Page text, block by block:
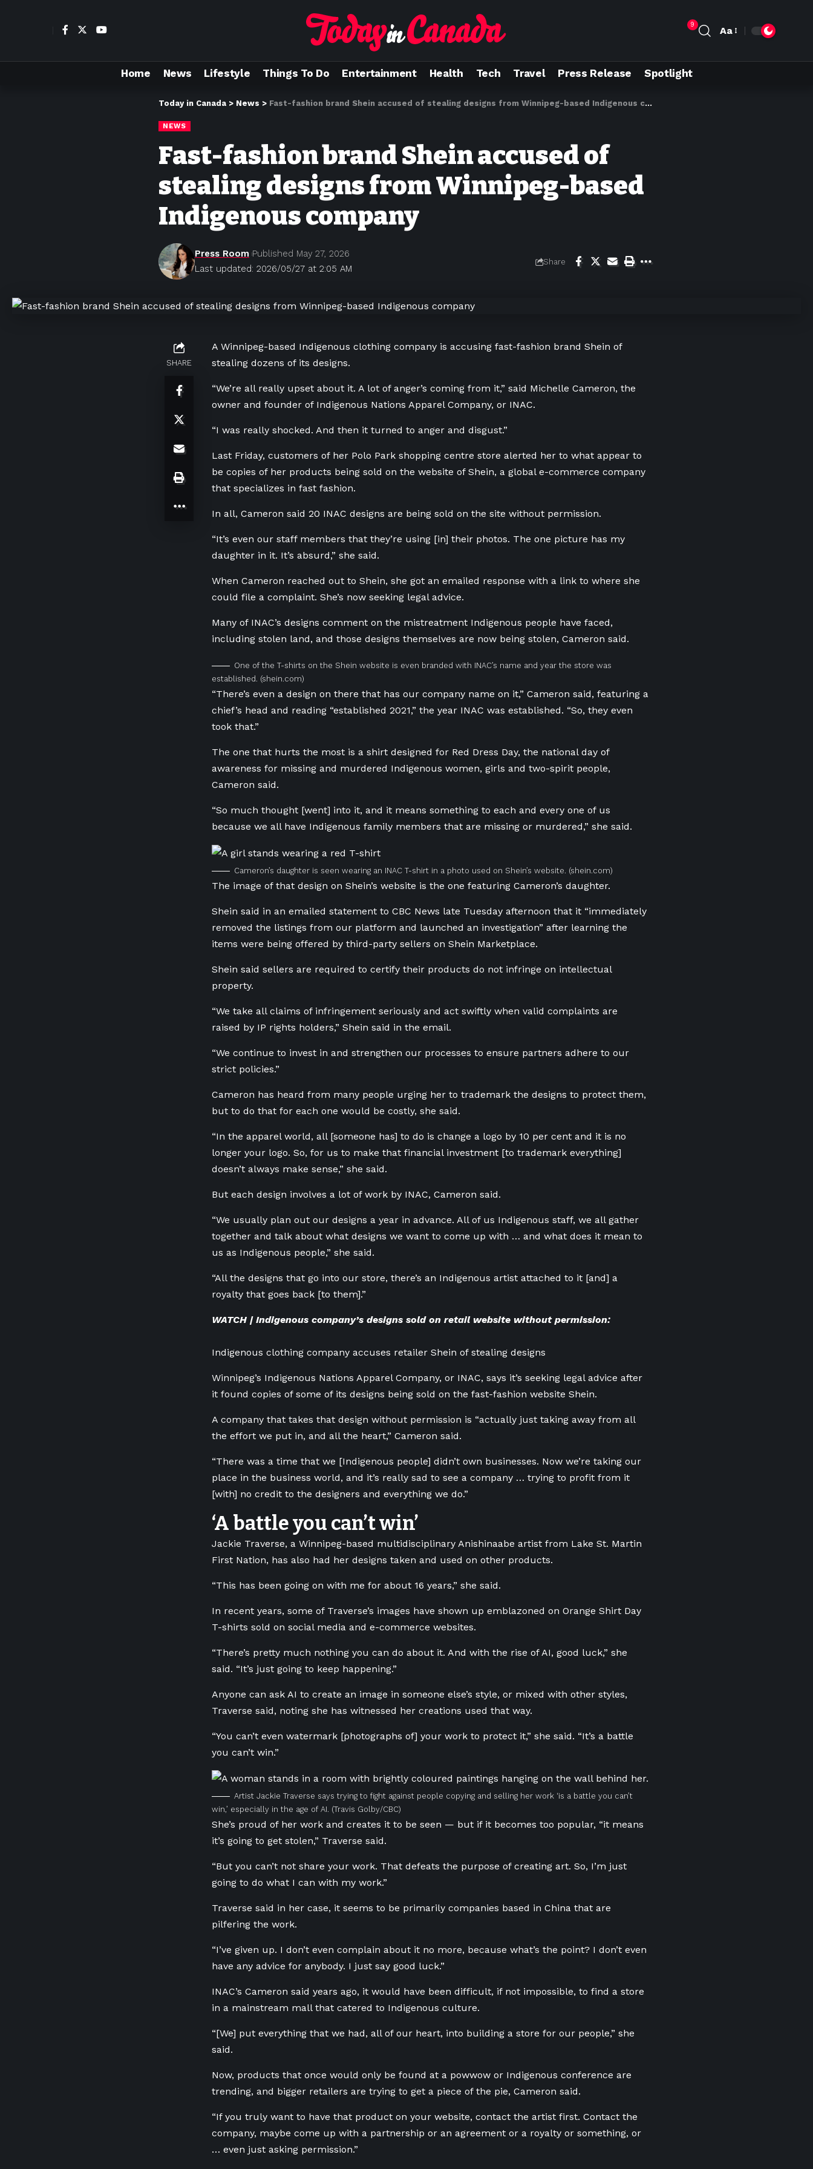
9
Aa
Home News Lifestyle Things To Do Entertainment Health Tech Travel Press Release Spotlight
Today in Canada > News > Fast-fashion brand Shein accused of stealing designs from Winnipeg-based Indigenous company
NEWS
Fast-fashion brand Shein accused of
stealing designs from Winnipeg-based
Indigenous company
Last updated: 2026/05/27 at 2:05 AM
Press Room Published May 27, 2026
Share
SHARE
A Winnipeg-based Indigenous clothing company is accusing fast-fashion brand Shein of
stealing dozens of its designs.
“We’re all really upset about it. A lot of anger’s coming from it,” said Michelle Cameron, the
owner and founder of Indigenous Nations Apparel Company, or INAC.
“I was really shocked. And then it turned to anger and disgust.”
Last Friday, customers of her Polo Park shopping centre store alerted her to what appear to
be copies of her products being sold on the website of Shein, a global e-commerce company
that specializes in fast fashion.
In all, Cameron said 20 INAC designs are being sold on the site without permission.
“It’s even our staff members that they’re using [in] their photos. The one picture has my
daughter in it. It’s absurd,” she said.
When Cameron reached out to Shein, she got an emailed response with a link to where she
could file a complaint. She’s now seeking legal advice.
Many of INAC’s designs comment on the mistreatment Indigenous people have faced,
including stolen land, and those designs themselves are now being stolen, Cameron said.
One of the T-shirts on the Shein website is even branded with INAC’s name and year the store was
established. (shein.com)
“There’s even a design on there that has our company name on it,” Cameron said, featuring a
chief’s head and reading “established 2021,” the year INAC was established. “So, they even
took that.”
The one that hurts the most is a shirt designed for Red Dress Day, the national day of
awareness for missing and murdered Indigenous women, girls and two-spirit people,
Cameron said.
“So much thought [went] into it, and it means something to each and every one of us
because we all have Indigenous family members that are missing or murdered,” she said.
Cameron’s daughter is seen wearing an INAC T-shirt in a photo used on Shein’s website. (shein.com)
The image of that design on Shein’s website is the one featuring Cameron’s daughter.
Shein said in an emailed statement to CBC News late Tuesday afternoon that it “immediately
removed the listings from our platform and launched an investigation” after learning the
items were being offered by third-party sellers on Shein Marketplace.
Shein said sellers are required to certify their products do not infringe on intellectual
property.
“We take all claims of infringement seriously and act swiftly when valid complaints are
raised by IP rights holders,” Shein said in the email.
“We continue to invest in and strengthen our processes to ensure partners adhere to our
strict policies.”
Cameron has heard from many people urging her to trademark the designs to protect them,
but to do that for each one would be costly, she said.
“In the apparel world, all [someone has] to do is change a logo by 10 per cent and it is no
longer your logo. So, for us to make that financial investment [to trademark everything]
doesn’t always make sense,” she said.
But each design involves a lot of work by INAC, Cameron said.
“We usually plan out our designs a year in advance. All of us Indigenous staff, we all gather
together and talk about what designs we want to come up with … and what does it mean to
us as Indigenous people,” she said.
“All the designs that go into our store, there’s an Indigenous artist attached to it [and] a
royalty that goes back [to them].”
WATCH | Indigenous company’s designs sold on retail website without permission:
Indigenous clothing company accuses retailer Shein of stealing designs
Winnipeg’s Indigenous Nations Apparel Company, or INAC, says it’s seeking legal advice after
it found copies of some of its designs being sold on the fast-fashion website Shein.
A company that takes that design without permission is “actually just taking away from all
the effort we put in, and all the heart,” Cameron said.
“There was a time that we [Indigenous people] didn’t own businesses. Now we’re taking our
place in the business world, and it’s really sad to see a company … trying to profit from it
[with] no credit to the designers and everything we do.”
‘A battle you can’t win’
Jackie Traverse, a Winnipeg-based multidisciplinary Anishinaabe artist from Lake St. Martin
First Nation, has also had her designs taken and used on other products.
“This has been going on with me for about 16 years,” she said.
In recent years, some of Traverse’s images have shown up emblazoned on Orange Shirt Day
T-shirts sold on social media and e-commerce websites.
“There’s pretty much nothing you can do about it. And with the rise of AI, good luck,” she
said. “It’s just going to keep happening.”
Anyone can ask AI to create an image in someone else’s style, or mixed with other styles,
Traverse said, noting she has witnessed her creations used that way.
“You can’t even watermark [photographs of] your work to protect it,” she said. “It’s a battle
you can’t win.”
Artist Jackie Traverse says trying to fight against people copying and selling her work ‘is a battle you can’t
win,’ especially in the age of AI. (Travis Golby/CBC)
She’s proud of her work and creates it to be seen — but if it becomes too popular, “it means
it’s going to get stolen,” Traverse said.
“But you can’t not share your work. That defeats the purpose of creating art. So, I’m just
going to do what I can with my work.”
Traverse said in her case, it seems to be primarily companies based in China that are
pilfering the work.
“I’ve given up. I don’t even complain about it no more, because what’s the point? I don’t even
have any advice for anybody. I just say good luck.”
INAC’s Cameron said years ago, it would have been difficult, if not impossible, to find a store
in a mainstream mall that catered to Indigenous culture.
“[We] put everything that we had, all of our heart, into building a store for our people,” she
said.
Now, products that once would only be found at a powwow or Indigenous conference are
trending, and bigger retailers are trying to get a piece of the pie, Cameron said.
“If you truly want to have that product on your website, contact the artist first. Contact the
company, maybe come up with a partnership or an agreement or a royalty or something, or
… even just asking permission.”